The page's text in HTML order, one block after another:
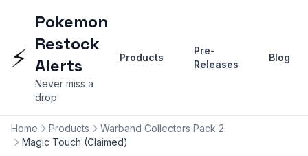
⚡
Pokemon
Restock
Alerts
Never miss a
drop
Products
Pre-
Releases
Blog
Home Products
Warband Collectors Pack 2
Magic Touch (Claimed)